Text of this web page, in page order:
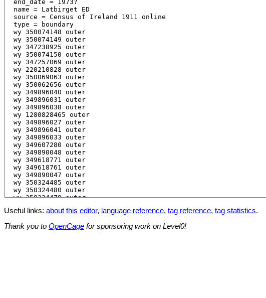
Useful links: about this editor, language reference, tag reference, tag statistics.
Thank you to OpenCage for sponsoring work on Level0!